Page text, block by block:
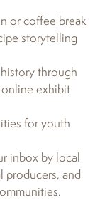
or coffee break
storytelling
through
exhibit
for youth
inbox by local
producers, and